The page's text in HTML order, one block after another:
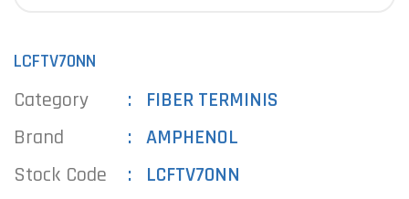
LCFTV70NN
Category
FIBER TERMINIS
Brand
AMPHENOL
Stock Code
LCFTV70NN